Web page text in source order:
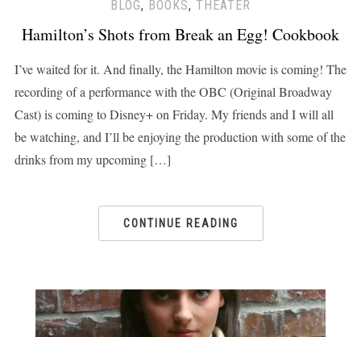
BLOG, BOOKS, THEATER
Hamilton’s Shots from Break an Egg! Cookbook
I’ve waited for it. And finally, the Hamilton movie is coming! The
recording of a performance with the OBC (Original Broadway
Cast) is coming to Disney+ on Friday. My friends and I will all
be watching, and I’ll be enjoying the production with some of the
drinks from my upcoming […]
CONTINUE READING